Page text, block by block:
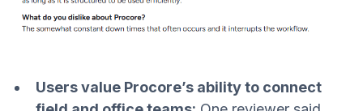
Users value Procore’s ability to connect